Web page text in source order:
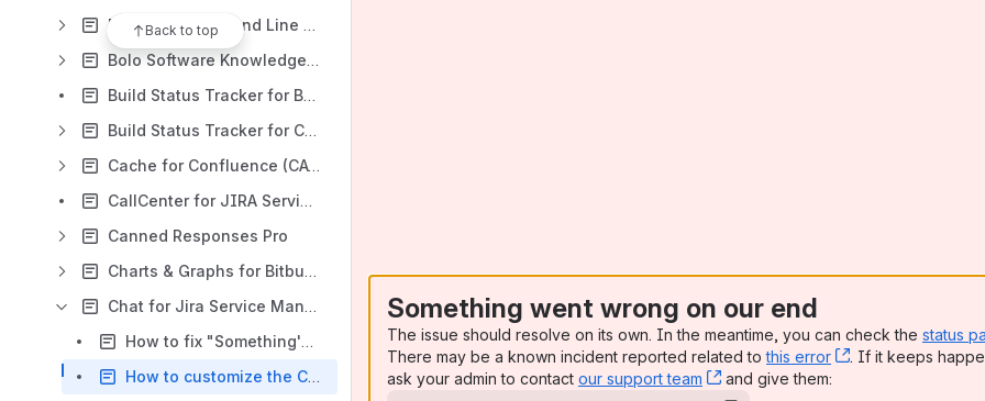
Back to top
Bitbucket Command Line Interface (CLI)
Bolo Software Knowledge Base [DOCB]
Build Status Tracker for Bamboo
Build Status Tracker for Confluence
Cache for Confluence (CACHE)
CallCenter for JIRA Service Desk
Canned Responses Pro
Charts & Graphs for Bitbucket
Chat for Jira Service Management
How to fix "Something's gone wrong" error in chat settings of "Chat for Jira Service Management"
How to customize the Chat Widget colours on the Website
Something went wrong on our end
The issue should resolve on its own. In the meantime, you can check the status
There may be a known incident reported related tothis error , (opens new
. If it keeps
ask your admin to contact our support team , (opens new window)
and give them: